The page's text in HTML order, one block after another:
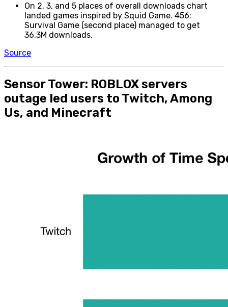
On 2, 3, and 5 places of overall downloads chart
landed games inspired by Squid Game. 456:
Survival Game (second place) managed to get
36.3M downloads.
Source
Sensor Tower: ROBLOX servers
outage led users to Twitch, Among
Us, and Minecraft